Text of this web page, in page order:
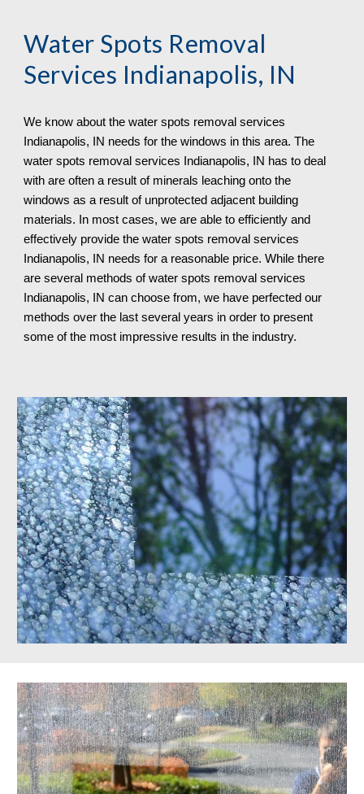
Water Spots Removal
Services Indianapolis, IN
We know about the water spots removal services
Indianapolis, IN needs for the windows in this area. The
water spots removal services Indianapolis, IN has to deal
with are often a result of minerals leaching onto the
windows as a result of unprotected adjacent building
materials. In most cases, we are able to efficiently and
effectively provide the water spots removal services
Indianapolis, IN needs for a reasonable price. While there
are several methods of water spots removal services
Indianapolis, IN can choose from, we have perfected our
methods over the last several years in order to present
some of the most impressive results in the industry.